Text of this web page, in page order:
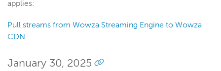
applies:
Pull streams from Wowza Streaming Engine to Wowza
CDN
January 30, 2025